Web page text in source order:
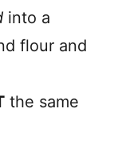
into a
flour and
the same